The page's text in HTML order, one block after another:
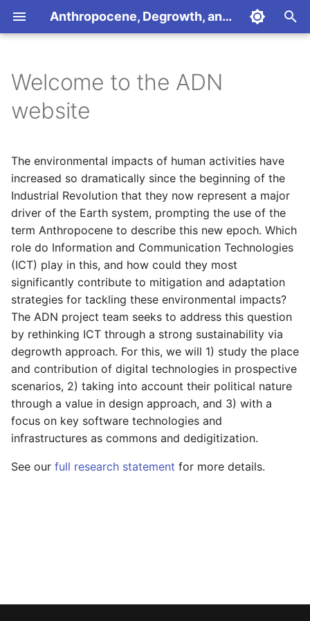
Anthropocene, Degrowth, and ICT
e
s
t
a
r
t
s
a
c
h
i
Welcome to the ADN
website
The environmental impacts of human activities have
increased so dramatically since the beginning of the
Industrial Revolution that they now represent a major
driver of the Earth system, prompting the use of the
term Anthropocene to describe this new epoch. Which
role do Information and Communication Technologies
(ICT) play in this, and how could they most
significantly contribute to mitigation and adaptation
strategies for tackling these environmental impacts?
The ADN project team seeks to address this question
by rethinking ICT through a strong sustainability via
degrowth approach. For this, we will 1) study the place
and contribution of digital technologies in prospective
scenarios, 2) taking into account their political nature
through a value in design approach, and 3) with a
focus on key software technologies and
infrastructures as commons and dedigitization.
See our full research statement for more details.